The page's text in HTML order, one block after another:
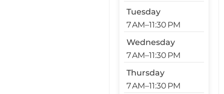
Tuesday
7 AM–11:30 PM
Wednesday
7 AM–11:30 PM
Thursday
7 AM–11:30 PM